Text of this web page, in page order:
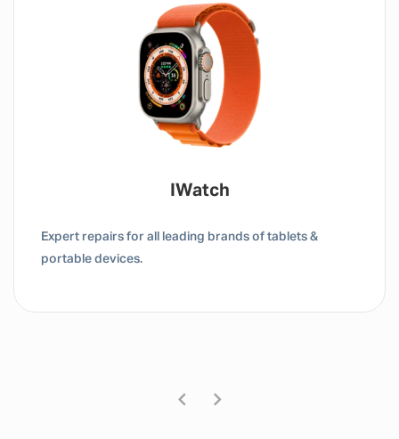
Tablet / IPad
Expert repairs for all leading brands of tablets &
portable devices.